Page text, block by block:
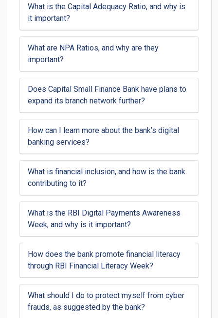
What is the Capital Adequacy Ratio, and why is
it important?
What are NPA Ratios, and why are they
important?
Does Capital Small Finance Bank have plans to
expand its branch network further?
How can I learn more about the bank’s digital
banking services?
What is financial inclusion, and how is the bank
contributing to it?
What is the RBI Digital Payments Awareness
Week, and why is it important?
How does the bank promote financial literacy
through RBI Financial Literacy Week?
What should I do to protect myself from cyber
frauds, as suggested by the bank?